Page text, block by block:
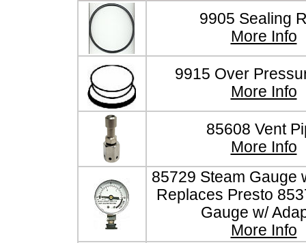
9905 Sealing
More Info
9915 Over
More Info
85608 Vent
More Info
85729 Steam Gauge
Replaces Presto
Gauge w/
More Info